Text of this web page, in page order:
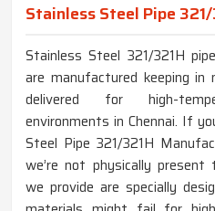
Stainless Steel Pipe 321/
Stainless Steel 321/321H
are manufactured keeping
delivered for high-
environments in Chennai. If
Steel Pipe 321/321H
we’re not physically
we provide are specially